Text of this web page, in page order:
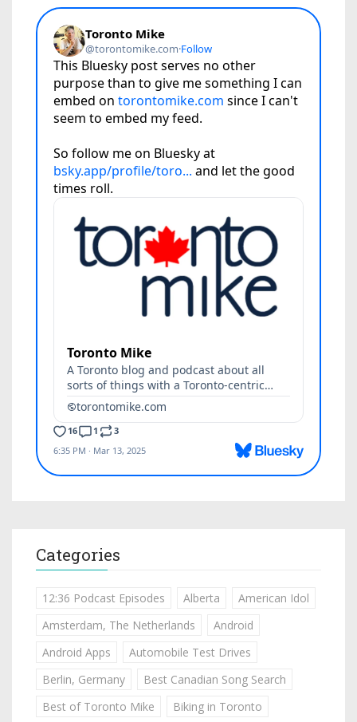
Categories
12:36 Podcast Episodes Alberta
American Idol
Amsterdam, The Netherlands
Android
Android Apps
Automobile Test Drives
Berlin, Germany
Best Canadian Song Search
Best of Toronto Mike
Biking in Toronto